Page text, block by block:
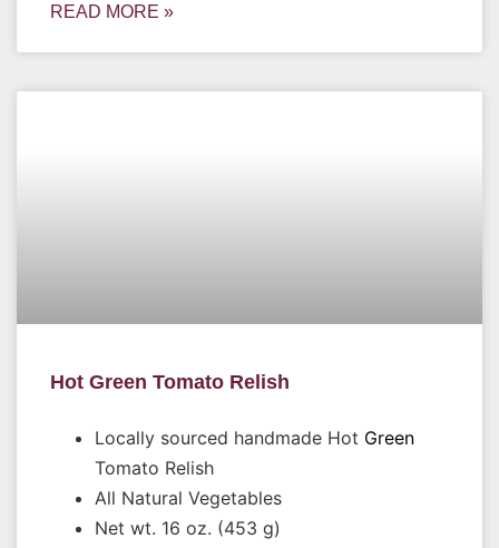
READ MORE »
Hot Green Tomato Relish
Locally sourced handmade Hot Green
Tomato Relish
All Natural Vegetables
Net wt. 16 oz. (453 g)